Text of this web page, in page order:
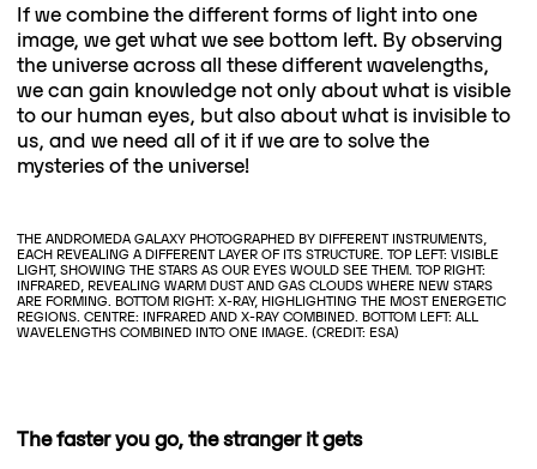
If we combine the different forms of light into one
image, we get what we see bottom left. By observing
the universe across all these different wavelengths,
we can gain knowledge not only about what is visible
to our human eyes, but also about what is invisible to
us, and we need all of it if we are to solve the
mysteries of the universe!
THE ANDROMEDA GALAXY PHOTOGRAPHED BY DIFFERENT INSTRUMENTS,
EACH REVEALING A DIFFERENT LAYER OF ITS STRUCTURE. TOP LEFT: VISIBLE
LIGHT, SHOWING THE STARS AS OUR EYES WOULD SEE THEM. TOP RIGHT:
INFRARED, REVEALING WARM DUST AND GAS CLOUDS WHERE NEW STARS
ARE FORMING. BOTTOM RIGHT: X-RAY, HIGHLIGHTING THE MOST ENERGETIC
REGIONS. CENTRE: INFRARED AND X-RAY COMBINED. BOTTOM LEFT: ALL
WAVELENGTHS COMBINED INTO ONE IMAGE. (CREDIT: ESA)
The faster you go, the stranger it gets